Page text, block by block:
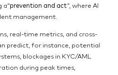
a“prevention and act", where AI
management.
real-time metrics, and cross-
predict, for instance, potential
blockages in KYC/AML
during peak times,